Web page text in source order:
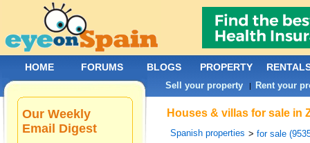
Houses & villas for sale in
Spanish properties >for sale
Our Weekly
Email Digest
HOME FORUMS BLOGS PROPERTY
Sell your property | Rent your